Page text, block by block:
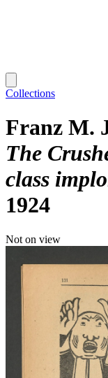
Collections
Franz M.
The
class
1924
Not on view